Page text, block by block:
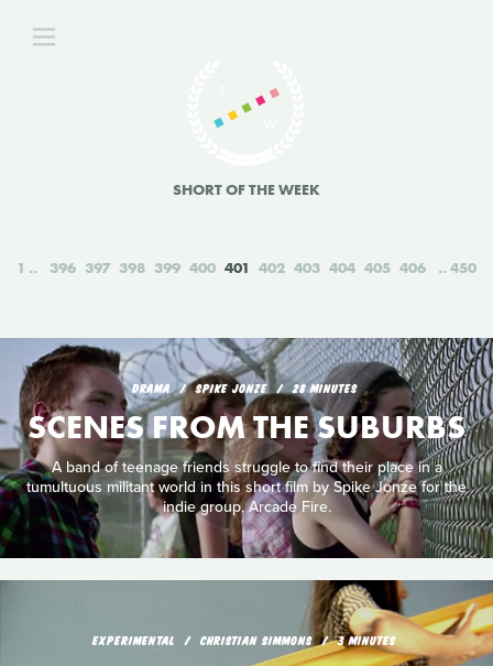
SHORT OF THE WEEK
1 396 397 398 399 400 401 402 403 404 405 406 450
DRAMA SPIKE JONZE 28 MINUTES
SCENES FROM THE SUBURBS
A band of teenage friends struggle to find their place in a
tumultuous militant world in this short film by Spike Jonze for the
indie group, Arcade Fire.
EXPERIMENTAL CHRISTIAN SIMMONS 3 MINUTES